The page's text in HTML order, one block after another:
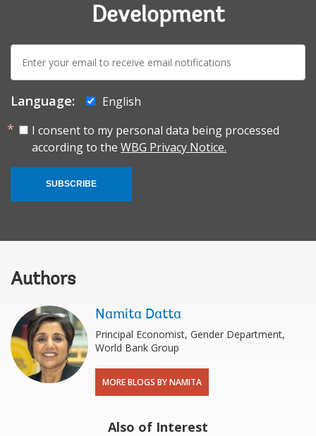
Development
mail:
Language:
English
I consent to my personal data being processed
according to the WBG Privacy Notice.
SUBSCRIBE
Authors
Namita Datta
Principal Economist, Gender Department,
World Bank Group
MORE BLOGS BY NAMITA
Also of Interest